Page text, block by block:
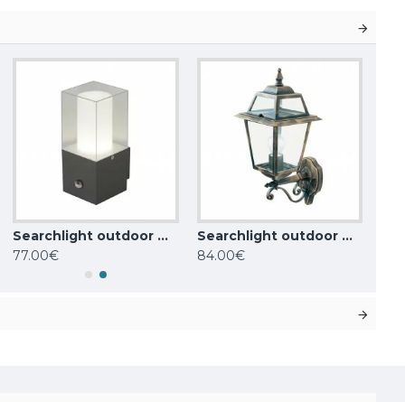
Searchlight outdoor wall light Granada, 1x,60WxE27, IP44, grey, 2581GY
77.00€
Searchlight outdoor wall light NEW ORLEANS, 1xE27x60W, IP44, 1521
84.00€